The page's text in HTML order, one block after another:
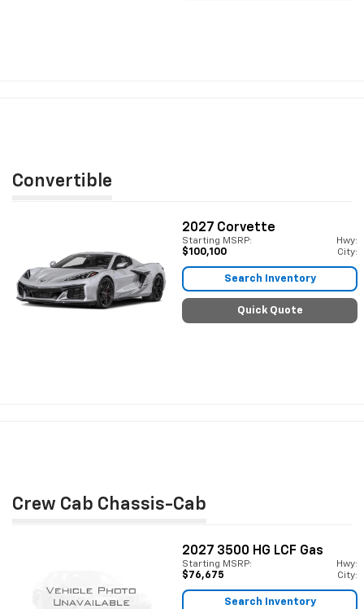
Convertible
2027 Corvette
Starting MSRP:
$100,100
Hwy:
City:
Search Inventory
Quick Quote
Crew Cab Chassis-Cab
2027 3500 HG LCF Gas
Starting MSRP:
$76,675
Hwy:
City:
Search Inventory